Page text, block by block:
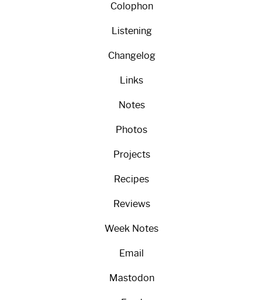
Colophon
Listening
Changelog
Links
Notes
Photos
Projects
Recipes
Reviews
Week Notes
Email
Mastodon